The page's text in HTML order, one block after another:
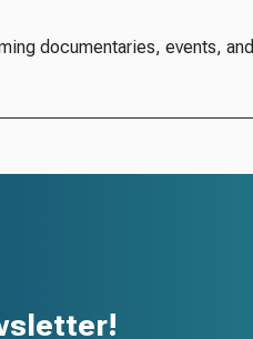
documentaries, events, and